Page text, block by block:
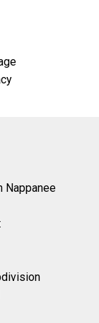
Nappanee